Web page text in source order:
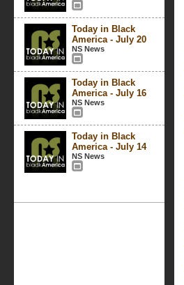
Today in Black
America - July 20
NS News
Today in Black
America - July 16
NS News
Today in Black
America - July 14
NS News